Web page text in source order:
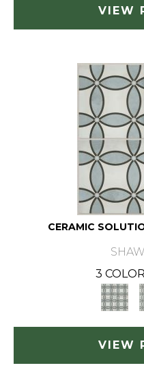
VIEW
CERAMIC
3
VIEW